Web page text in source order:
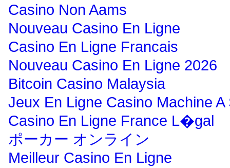
Casino Non Aams
Nouveau Casino En Ligne
Casino En Ligne Francais
Nouveau Casino En Ligne 2026
Bitcoin Casino Malaysia
Jeux En Ligne Casino Machine A
Casino En Ligne France L�gal
ポーカー オンライン
Meilleur Casino En Ligne